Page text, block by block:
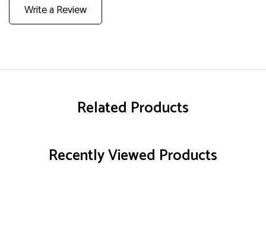
Write a Review
Related Products
Recently Viewed Products